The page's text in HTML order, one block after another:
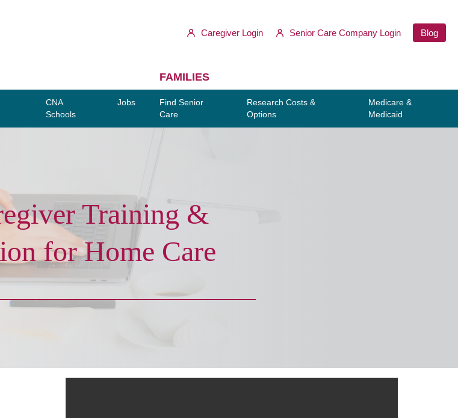
Caregiver Login Senior Care Company Login Blog
CNA
Schools
Jobs
FAMILIES
Find Senior
Care
Research Costs &
Options
Medicare &
Medicaid
Training &
for Home Care